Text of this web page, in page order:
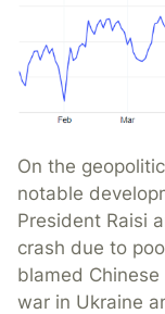
On the
notable
President Raisi
crash due to
blamed Chinese
war in Ukraine